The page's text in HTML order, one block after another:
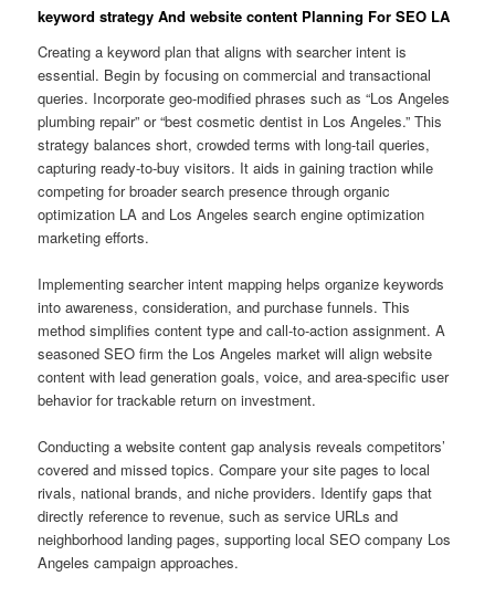
keyword strategy And website content Planning For SEO LA
Creating a keyword plan that aligns with searcher intent is
essential. Begin by focusing on commercial and transactional
queries. Incorporate geo-modified phrases such as “Los Angeles
plumbing repair” or “best cosmetic dentist in Los Angeles.” This
strategy balances short, crowded terms with long-tail queries,
capturing ready-to-buy visitors. It aids in gaining traction while
competing for broader search presence through organic
optimization LA and Los Angeles search engine optimization
marketing efforts.
Implementing searcher intent mapping helps organize keywords
into awareness, consideration, and purchase funnels. This
method simplifies content type and call-to-action assignment. A
seasoned SEO firm the Los Angeles market will align website
content with lead generation goals, voice, and area-specific user
behavior for trackable return on investment.
Conducting a website content gap analysis reveals competitors’
covered and missed topics. Compare your site pages to local
rivals, national brands, and niche providers. Identify gaps that
directly reference to revenue, such as service URLs and
neighborhood landing pages, supporting local SEO company Los
Angeles campaign approaches.